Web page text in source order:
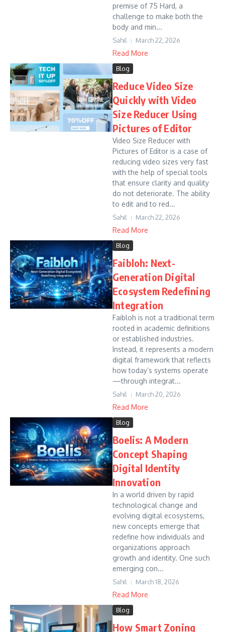
premise of 75 Hard, a
challenge to make both the
body and min...
Sahil March 22, 2026
Read More
Blog
Reduce Video Size
Quickly with Video
Size Reducer Using
Pictures of Editor
Video Size Reducer with
Pictures of Editor is a case of
reducing video sizes very fast
with the help of special tools
that ensure clarity and quality
do not deteriorate. The ability
to edit and to red...
Sahil March 22, 2026
Read More
Blog
Faibloh: Next-
Generation Digital
Ecosystem Redefining
Integration
Faibloh is not a traditional term
rooted in academic definitions
or established industries.
Instead, it represents a modern
digital framework that reflects
how today’s systems operate
—through integrat...
Sahil March 20, 2026
Read More
Blog
Boelis: A Modern
Concept Shaping
Digital Identity
Innovation
In a world driven by rapid
technological change and
evolving digital ecosystems,
new concepts emerge that
redefine how individuals and
organizations approach
growth and identity. One such
emerging con...
Sahil March 18, 2026
Read More
Blog
How Smart Zoning